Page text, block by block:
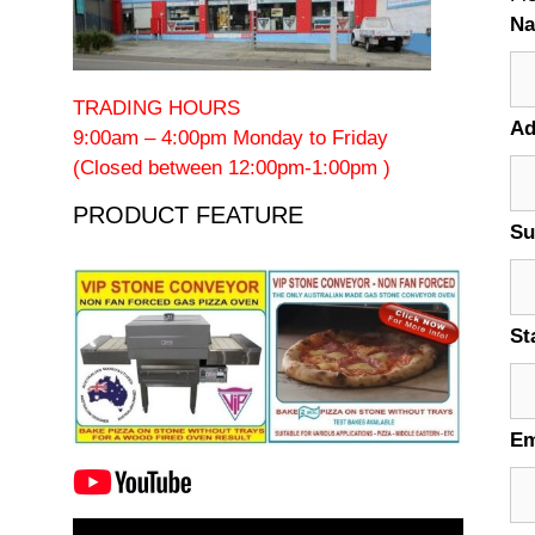
TRADING HOURS
9:00am – 4:00pm Monday to Friday
(Closed between 12:00pm-1:00pm )
PRODUCT FEATURE